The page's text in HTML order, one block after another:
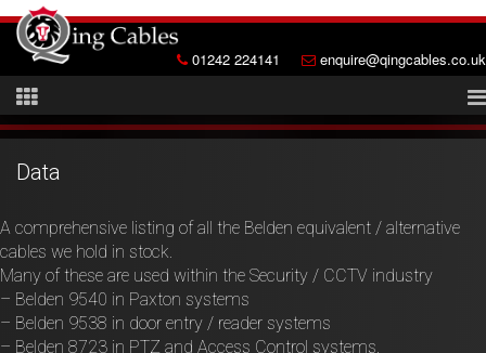
01242 224141 enquire@qingcables.co.uk
Data
A comprehensive listing of all the Belden equivalent / alternative
cables we hold in stock.
Many of these are used within the Security / CCTV industry
– Belden 9540 in Paxton systems
– Belden 9538 in door entry / reader systems
– Belden 8723 in PTZ and Access Control systems.